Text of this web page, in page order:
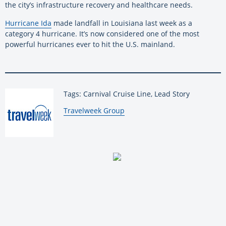
the city’s infrastructure recovery and healthcare needs.
Hurricane Ida made landfall in Louisiana last week as a
category 4 hurricane. It’s now considered one of the most
powerful hurricanes ever to hit the U.S. mainland.
Tags: Carnival Cruise Line, Lead Story
By:
Travelweek Group